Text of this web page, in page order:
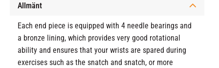
Allmänt
Each end piece is equipped with 4 needle bearings and
a bronze lining, which provides very good rotational
ability and ensures that your wrists are spared during
exercises such as the snatch and snatch, or more